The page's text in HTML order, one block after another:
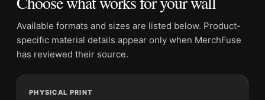
Frame:Not included
Product transparency:This listing is offered by MerchFuse.
Physical orders contain an unframed print. Selecting Digital
File provides a digital artwork file instead of a shipped product.
and printing processes reproduce colour differently.
Available formats and sizes are listed below. Product-
specific material details appear only when MerchFuse
has reviewed their source.
PHYSICAL PRINT